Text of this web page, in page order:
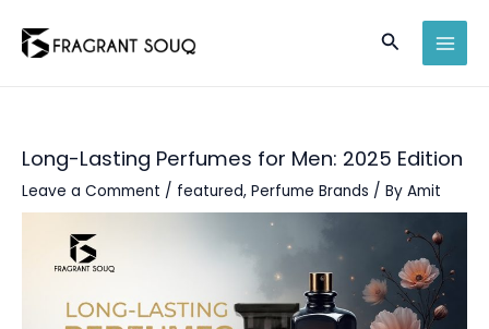
Search
Long-Lasting Perfumes for Men: 2025 Edition
Leave a Comment / featured, Perfume Brands / By Amit